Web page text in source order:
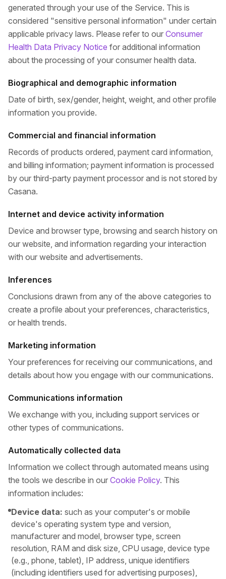
generated through your use of the Service. This is
considered "sensitive personal information" under certain
applicable privacy laws. Please refer to our Consumer
Health Data Privacy Notice for additional information
about the processing of your consumer health data.
Biographical and demographic information
Date of birth, sex/gender, height, weight, and other profile
information you provide.
Commercial and financial information
Records of products ordered, payment card information,
and billing information; payment information is processed
by our third-party payment processor and is not stored by
Casana.
Internet and device activity information
Device and browser type, browsing and search history on
our website, and information regarding your interaction
with our website and advertisements.
Inferences
Conclusions drawn from any of the above categories to
create a profile about your preferences, characteristics,
or health trends.
Marketing information
Your preferences for receiving our communications, and
details about how you engage with our communications.
Communications information
We exchange with you, including support services or
other types of communications.
Automatically collected data
Information we collect through automated means using
the tools we describe in our Cookie Policy. This
information includes:
Device data: such as your computer's or mobile
device's operating system type and version,
manufacturer and model, browser type, screen
resolution, RAM and disk size, CPU usage, device type
(e.g., phone, tablet), IP address, unique identifiers
(including identifiers used for advertising purposes),